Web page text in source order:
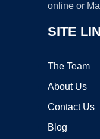
online or
SITE
The Team
About Us
Contact Us
Blog